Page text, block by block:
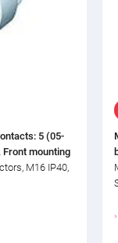
5 (05-
Front mounting
M16 IP40,